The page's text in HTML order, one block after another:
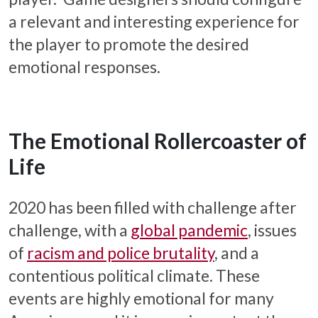
a relevant and interesting experience for
the player to promote the desired
emotional responses.
The Emotional Rollercoaster of
Life
2020 has been filled with challenge after
challenge, with a global pandemic, issues
of racism and police brutality, and a
contentious political climate. These
events are highly emotional for many